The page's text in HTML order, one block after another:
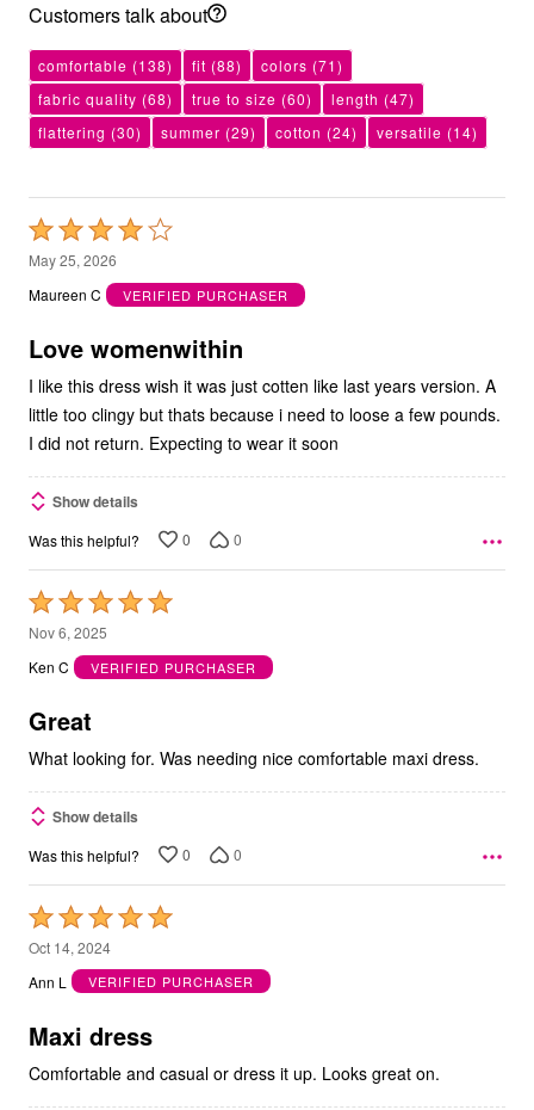
Customers talk about
comfortable (138) fit (88) colors (71)
fabric quality (68) true to size (60) length (47)
flattering (30) summer (29) cotton (24) versatile (14)
Rated
4
out
5
May 25, 2026
Maureen C
VERIFIED PURCHASER
Love womenwithin
I like this dress wish it was just cotten like last years version. A
little too clingy but thats because i need to loose a few pounds.
I did not return. Expecting to wear it soon
Show details
Was this helpful? 0 0
Rated
5
out
5
Nov 6, 2025
Ken C
VERIFIED PURCHASER
Great
What looking for. Was needing nice comfortable maxi dress.
Show details
Was this helpful? 0 0
Rated
5
out
5
Oct 14, 2024
Ann L
VERIFIED PURCHASER
Maxi dress
Comfortable and casual or dress it up. Looks great on.